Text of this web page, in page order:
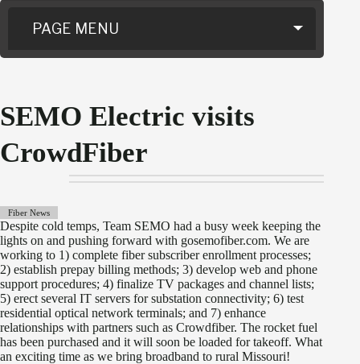
SEMO Electric visits
CrowdFiber
Fiber News
Despite cold temps, Team SEMO had a busy week keeping the
lights on and pushing forward with gosemofiber.com. We are
working to 1) complete fiber subscriber enrollment processes;
2) establish prepay billing methods; 3) develop web and phone
support procedures; 4) finalize TV packages and channel lists;
5) erect several IT servers for substation connectivity; 6) test
residential optical network terminals; and 7) enhance
relationships with partners such as Crowdfiber. The rocket fuel
has been purchased and it will soon be loaded for takeoff. What
an exciting time as we bring broadband to rural Missouri!
PAGE MENU